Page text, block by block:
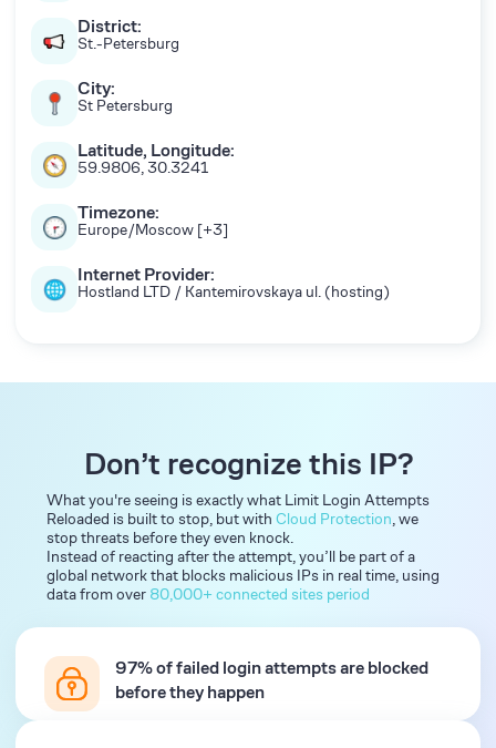
District:
St.-Petersburg
City:
St Petersburg
Latitude, Longitude:
59.9806, 30.3241
Timezone:
Europe/Moscow [+3]
Internet Provider:
Hostland LTD / Kantemirovskaya ul. (hosting)
Don’t recognize this IP?
What you're seeing is exactly what Limit Login Attempts
Reloaded is built to stop, but with Cloud Protection, we
stop threats before they even knock.
Instead of reacting after the attempt, you’ll be part of a
global network that blocks malicious IPs in real time, using
data from over 80,000+ connected sites period
97% of failed login attempts are blocked
before they happen